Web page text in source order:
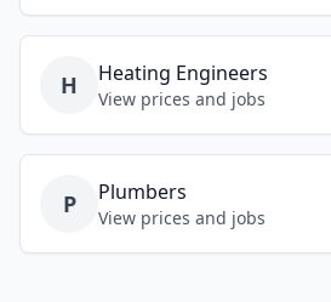
H Heating Engineers
View prices and jobs
P Plumbers
View prices and jobs